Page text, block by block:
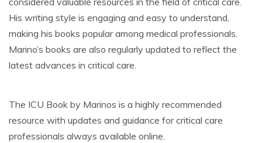
His writing style is engaging and easy to understand,
making his books popular among medical professionals.
Marino’s books are also regularly updated to reflect the
latest advances in critical care.
The ICU Book by Marinos is a highly recommended
resource with updates and guidance for critical care
professionals always available online.